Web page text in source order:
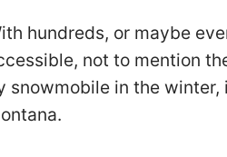
hundreds, or maybe
not to mention
snowmobile in the winter,